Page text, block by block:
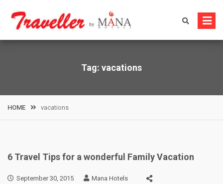
Tag: vacations
HOME vacations
6 Travel Tips for a wonderful Family Vacation
September 30, 2015 Mana Hotels